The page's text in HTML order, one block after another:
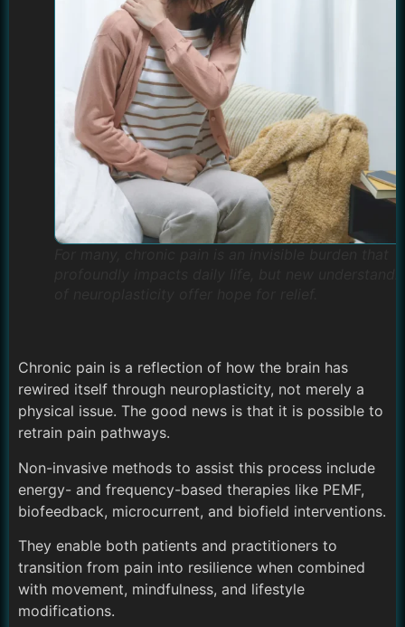
Chronic pain is a reflection of how the brain has
rewired itself through neuroplasticity, not merely a
physical issue. The good news is that it is possible to
retrain pain pathways.
Non-invasive methods to assist this process include
energy- and frequency-based therapies like PEMF,
biofeedback, microcurrent, and biofield interventions.
They enable both patients and practitioners to
transition from pain into resilience when combined
with movement, mindfulness, and lifestyle
modifications.